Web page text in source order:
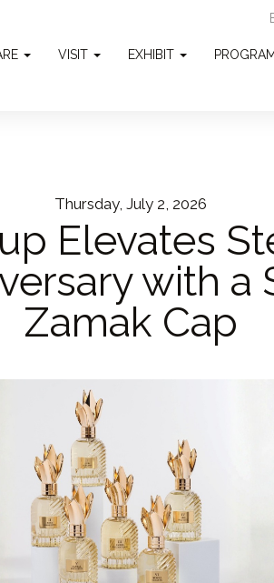
VISIT EXHIBIT
Thursday, July 2, 2026
Elevates
with a
Zamak Cap